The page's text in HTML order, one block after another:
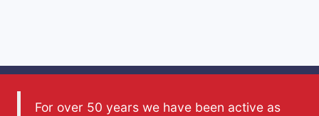
For over 50 years we have been active as